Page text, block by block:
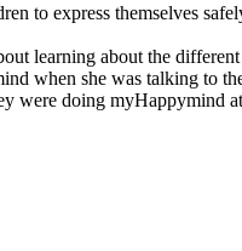
to express themselves
learning about the
when she was talking to
were doing myHappymind